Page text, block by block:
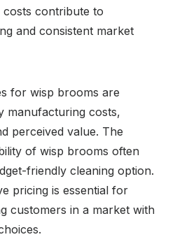
contribute to
and consistent market
for wisp brooms are
manufacturing costs,
perceived value. The
of wisp brooms often
friendly cleaning option.
pricing is essential for
customers in a market with